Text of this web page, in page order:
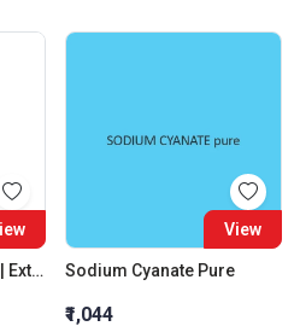
Trichloro Acetic Acid | Extra Pure
View
Sodium Cyanate Pure
₹1,044